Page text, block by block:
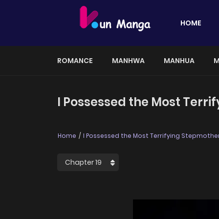
HOME
ROMANCE MANHWA MANHUA
I Possessed the Most
Home I Possessed the Most Terrifying